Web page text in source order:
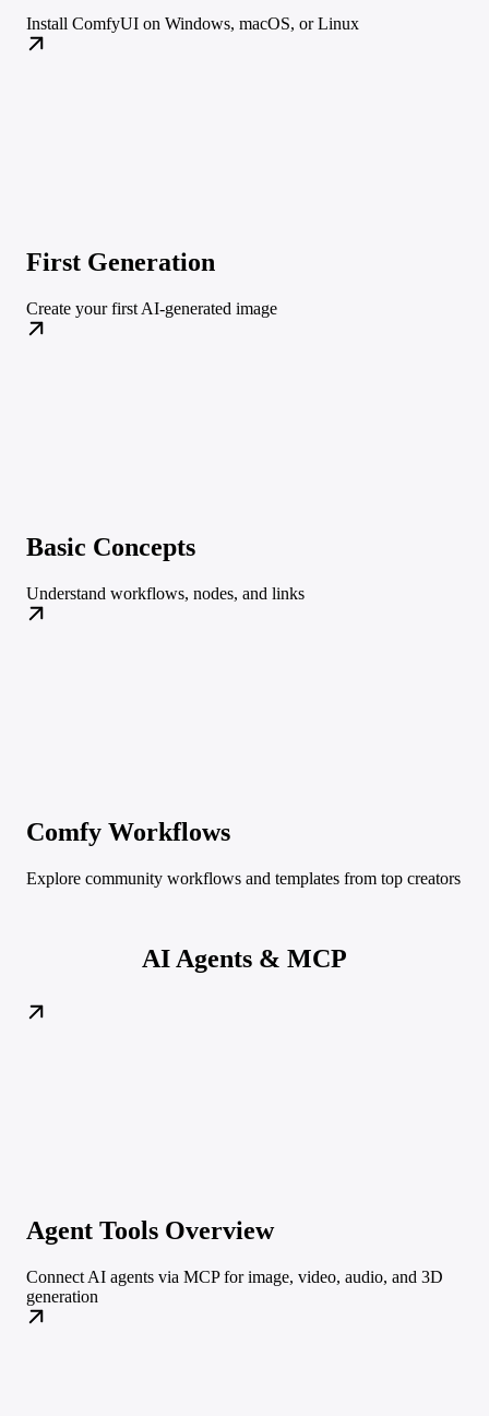
Install ComfyUI on Windows, macOS, or Linux
First Generation
Create your first AI-generated image
Basic Concepts
Understand workflows, nodes, and links
Comfy Workflows
Explore community workflows and templates from top creators
AI Agents & MCP
Agent Tools Overview
Connect AI agents via MCP for image, video, audio, and 3D
generation